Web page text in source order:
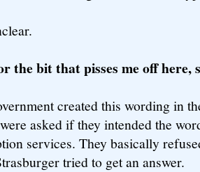
the bit that pisses me off here,
created this wording in
asked if they intended the
services. They basically
tried to get an answer.